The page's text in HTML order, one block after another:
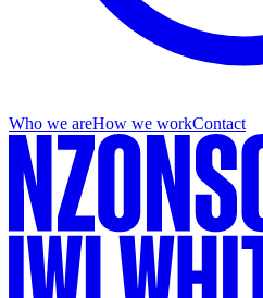
Who we areHow we workContact